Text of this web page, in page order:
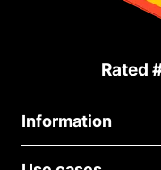
Rated
Information